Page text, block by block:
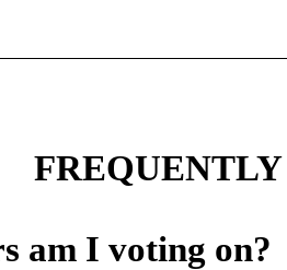
am I voting on?